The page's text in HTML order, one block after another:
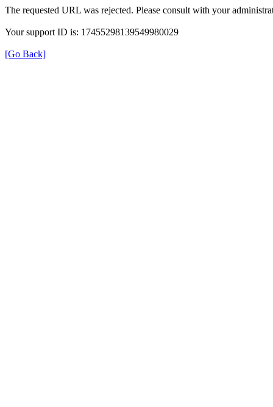
The requested URL was rejected. Please consult with your
Your support ID is: 17455298139549980029
[Go Back]